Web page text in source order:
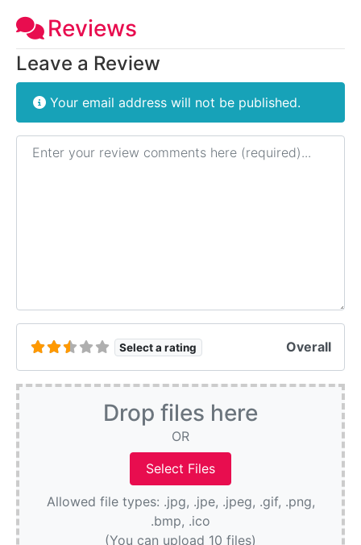
Reviews
Leave a Review
Your email address will not be published.
Review text
Select a rating Overall
Drop files here
OR
Allowed file types: .jpg, .jpe, .jpeg, .gif, .png,
.bmp, .ico
(You can upload 10 files)